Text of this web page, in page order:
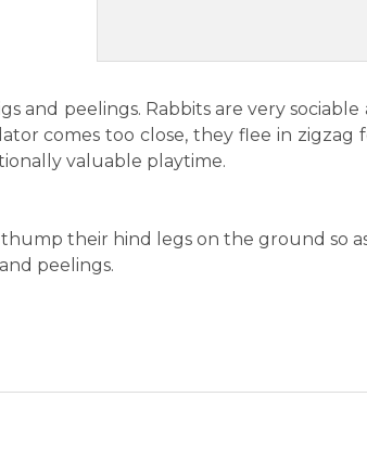
and peelings. Rabbits are very
comes too close, they flee in
valuable playtime.
their hind legs on the ground so
peelings.